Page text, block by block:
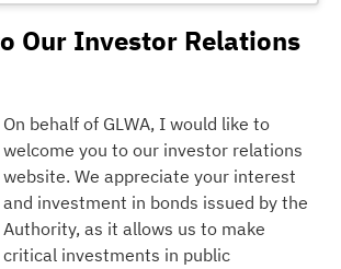
Our Investor Relations
On behalf of GLWA, I would like to
welcome you to our investor relations
website. We appreciate your interest
and investment in bonds issued by the
Authority, as it allows us to make
critical investments in public